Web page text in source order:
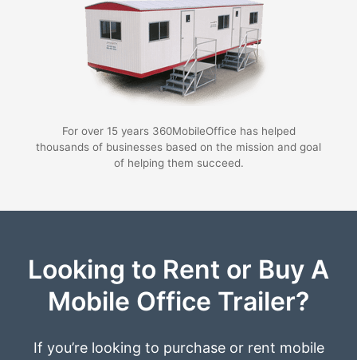
For over 15 years 360MobileOffice has helped
thousands of businesses based on the mission and goal
of helping them succeed.
Looking to Rent or Buy A
Mobile Office Trailer?
If you’re looking to purchase or rent mobile